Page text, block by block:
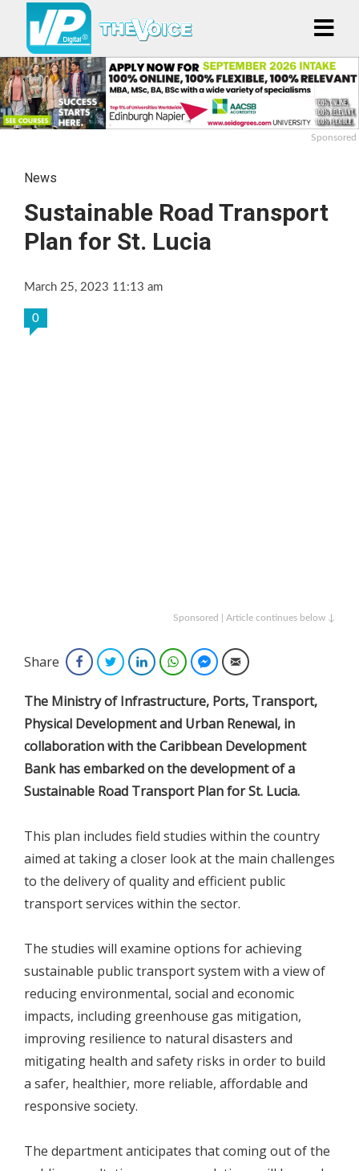
Sponsored
News
Sustainable Road Transport
Plan for St. Lucia
March 25, 2023 11:13 am
0
Sponsored | Article continues below ↓
Share FacebookTwitterLinkedInWhatsAppFacebook Messenger
Email
The Ministry of Infrastructure, Ports, Transport,
Physical Development and Urban Renewal, in
collaboration with the Caribbean Development
Bank has embarked on the development of a
Sustainable Road Transport Plan for St. Lucia.
This plan includes field studies within the country
aimed at taking a closer look at the main challenges
to the delivery of quality and efficient public
transport services within the sector.
The studies will examine options for achieving
sustainable public transport system with a view of
reducing environmental, social and economic
impacts, including greenhouse gas mitigation,
improving resilience to natural disasters and
mitigating health and safety risks in order to build
a safer, healthier, more reliable, affordable and
responsive society.
The department anticipates that coming out of the